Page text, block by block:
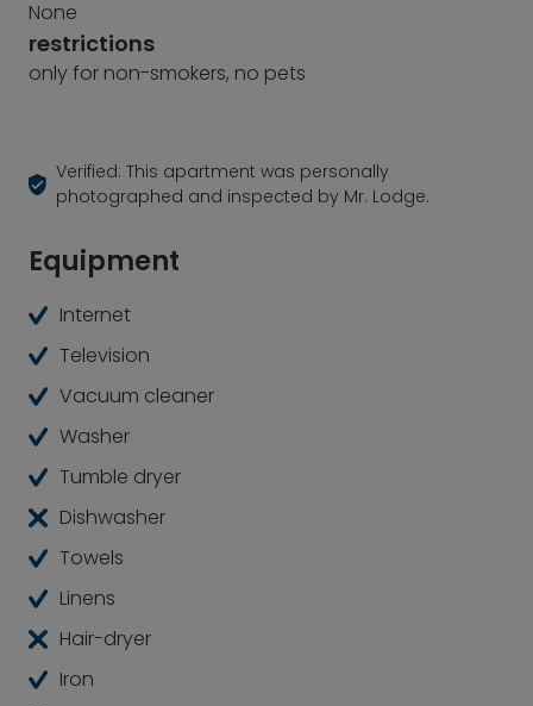
None
restrictions
only for non-smokers, no pets
Verified: This apartment was personally
photographed and inspected by Mr. Lodge.
Equipment
Internet
Television
Vacuum cleaner
Washer
Tumble dryer
Dishwasher
Towels
Linens
Hair-dryer
Iron